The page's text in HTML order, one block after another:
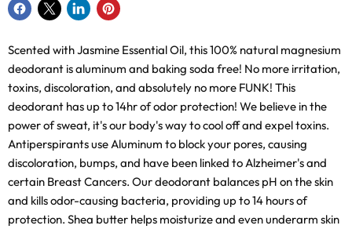
Share
Facebook
Share
X
Share
LinkedIn
Pin
Pinterest
Scented with Jasmine Essential Oil, this 100% natural magnesium
deodorant is aluminum and baking soda free! No more irritation,
toxins, discoloration, and absolutely no more FUNK! This
deodorant has up to 14hr of odor protection! We believe in the
power of sweat, it's our body's way to cool off and expel toxins.
Antiperspirants use Aluminum to block your pores, causing
discoloration, bumps, and have been linked to Alzheimer's and
certain Breast Cancers. Our deodorant balances pH on the skin
and kills odor-causing bacteria, providing up to 14 hours of
protection. Shea butter helps moisturize and even underarm skin